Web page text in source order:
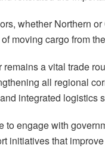
whether Northern
moving cargo from
a vital trade
all regional
integrated logistics
to engage with
initiatives that